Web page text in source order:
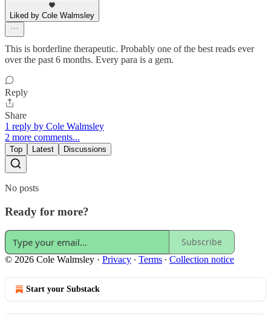
Liked by Cole Walmsley
This is borderline therapeutic. Probably one of the best reads ever
over the past 6 months. Every para is a gem.
Reply
Share
1 reply by Cole Walmsley
2 more comments...
Top Latest Discussions
No posts
Ready for more?
Subscribe
© 2026 Cole Walmsley · Privacy ∙ Terms ∙ Collection notice
Start your Substack